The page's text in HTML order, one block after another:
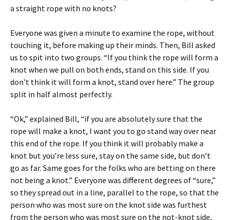
a straight rope with no knots?
Everyone was given a minute to examine the rope, without
touching it, before making up their minds. Then, Bill asked
us to spit into two groups. “If you think the rope will form a
knot when we pull on both ends, stand on this side. If you
don’t think it will form a knot, stand over here.” The group
split in half almost perfectly.
“Ok,” explained Bill, “if you are absolutely sure that the
rope will make a knot, I want you to go stand way over near
this end of the rope. If you think it will probably make a
knot but you’re less sure, stay on the same side, but don’t
go as far. Same goes for the folks who are betting on there
not being a knot.” Everyone was different degrees of “sure,”
so they spread out in a line, parallel to the rope, so that the
person who was most sure on the knot side was furthest
from the person who was most sure on the not-knot side,